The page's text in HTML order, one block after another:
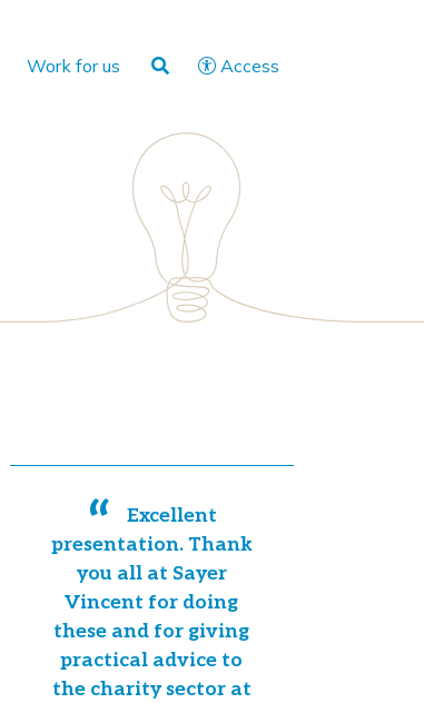
Work for us Access
Excellent
presentation. Thank
you all at Sayer
Vincent for doing
these and for giving
practical advice to
the charity sector at